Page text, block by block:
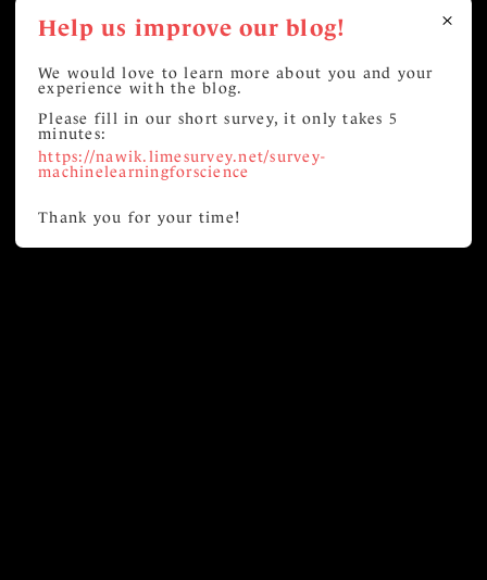
Help us improve our blog!
We would love to learn more about you and your
experience with the blog.
Please fill in our short survey, it only takes 5
minutes:
https://nawik.limesurvey.net/survey-
machinelearningforscience
Thank you for your time!